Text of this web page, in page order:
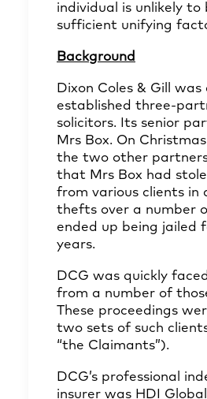
individual is unlikely to
sufficient unifying
Background
Dixon Coles & Gill was
established three-
solicitors. Its senior
Mrs Box. On Christmas
the two other partners
that Mrs Box had
from various clients in
thefts over a number
ended up being jailed
years.
DCG was quickly
from a number of
These proceedings
two sets of such
“the Claimants”).
DCG’s professional
insurer was HDI